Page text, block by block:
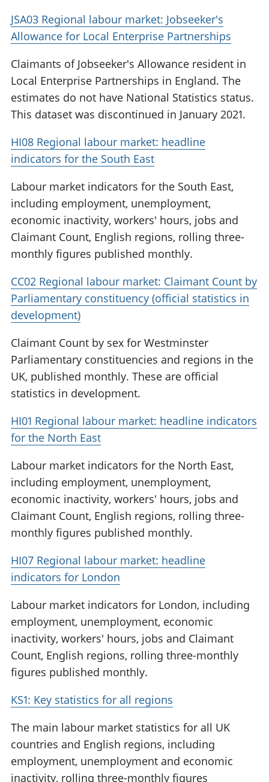
JSA03 Regional labour market: Jobseeker's
Allowance for Local Enterprise Partnerships
Claimants of Jobseeker's Allowance resident in
Local Enterprise Partnerships in England. The
estimates do not have National Statistics status.
This dataset was discontinued in January 2021.
HI08 Regional labour market: headline
indicators for the South East
Labour market indicators for the South East,
including employment, unemployment,
economic inactivity, workers' hours, jobs and
Claimant Count, English regions, rolling three-
monthly figures published monthly.
CC02 Regional labour market: Claimant Count by
Parliamentary constituency (official statistics in
development)
Claimant Count by sex for Westminster
Parliamentary constituencies and regions in the
UK, published monthly. These are official
statistics in development.
HI01 Regional labour market: headline indicators
for the North East
Labour market indicators for the North East,
including employment, unemployment,
economic inactivity, workers' hours, jobs and
Claimant Count, English regions, rolling three-
monthly figures published monthly.
HI07 Regional labour market: headline
indicators for London
Labour market indicators for London, including
employment, unemployment, economic
inactivity, workers' hours, jobs and Claimant
Count, English regions, rolling three-monthly
figures published monthly.
KS1: Key statistics for all regions
The main labour market statistics for all UK
countries and English regions, including
employment, unemployment and economic
inactivity, rolling three-monthly figures